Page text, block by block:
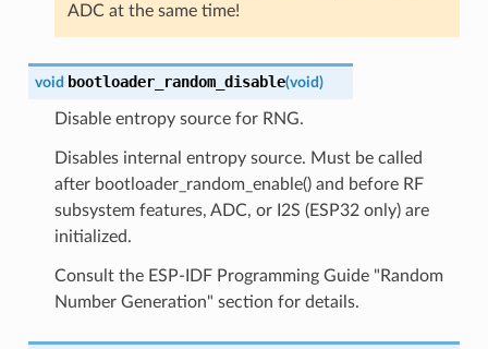
ADC at the same time!
void bootloader_random_disable(void)
Disable entropy source for RNG.
Disables internal entropy source. Must be called
after bootloader_random_enable() and before RF
subsystem features, ADC, or I2S (ESP32 only) are
initialized.
Consult the ESP-IDF Programming Guide "Random
Number Generation" section for details.